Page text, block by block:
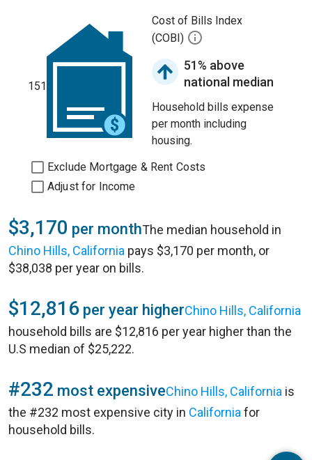
151
Cost of Bills Index
(COBI)
51% above
national median
Household bills expense
per month including
housing.
Exclude Mortgage & Rent Costs
Adjust for Income
$3,170 per monthThe median household in
Chino Hills, California pays $3,170 per month, or
$38,038 per year on bills.
$12,816 per year higherChino Hills, California
household bills are $12,816 per year higher than the
U.S median of $25,222.
#232 most expensiveChino Hills, California is
the #232 most expensive city in California for
household bills.